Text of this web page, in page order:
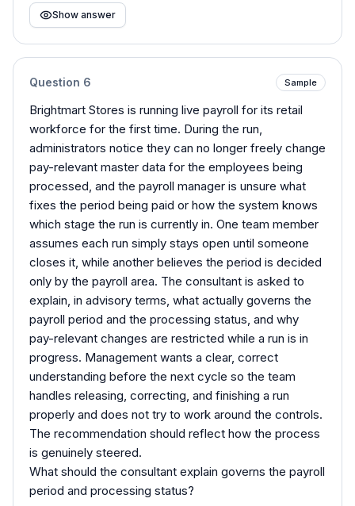
Show answer
Question 6 Sample
Brightmart Stores is running live payroll for its retail
workforce for the first time. During the run,
administrators notice they can no longer freely change
pay-relevant master data for the employees being
processed, and the payroll manager is unsure what
fixes the period being paid or how the system knows
which stage the run is currently in. One team member
assumes each run simply stays open until someone
closes it, while another believes the period is decided
only by the payroll area. The consultant is asked to
explain, in advisory terms, what actually governs the
payroll period and the processing status, and why
pay-relevant changes are restricted while a run is in
progress. Management wants a clear, correct
understanding before the next cycle so the team
handles releasing, correcting, and finishing a run
properly and does not try to work around the controls.
The recommendation should reflect how the process
is genuinely steered.
What should the consultant explain governs the payroll
period and processing status?